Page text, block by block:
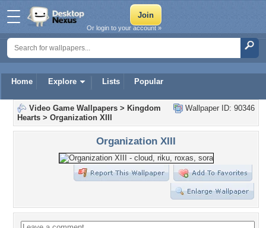
Home Explore Lists Popular
Or login to your account »
Wallpaper ID: 90346
Video Game Wallpapers > Kingdom
Hearts > Organization XIII
Organization XIII